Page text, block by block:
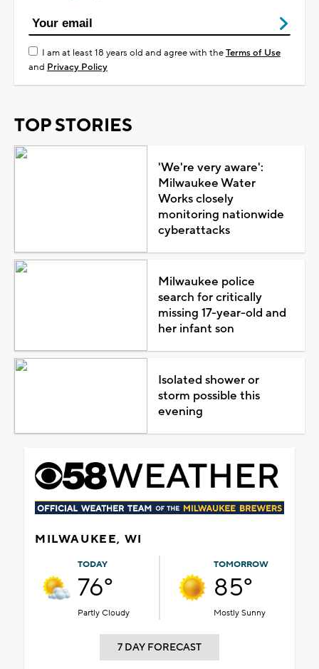
I am at least 18 years old and agree with theTerms of Use
and Privacy Policy
TOP STORIES
'We're very aware':
Milwaukee Water
Works closely
monitoring nationwide
cyberattacks
Milwaukee police
search for critically
missing 17-year-old and
her infant son
Isolated shower or
storm possible this
evening
MILWAUKEE, WI
TODAY
76°
Partly Cloudy
TOMORROW
85°
Mostly Sunny
7 DAY FORECAST